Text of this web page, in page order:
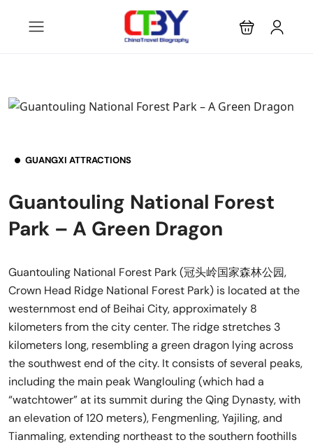
GUANGXI ATTRACTIONS
Guantouling National Forest
Park – A Green Dragon
Guantouling National Forest Park (冠头岭国家森林公园,
Crown Head Ridge National Forest Park) is located at the
westernmost end of Beihai City, approximately 8
kilometers from the city center. The ridge stretches 3
kilometers long, resembling a green dragon lying across
the southwest end of the city. It consists of several peaks,
including the main peak Wanglouling (which had a
“watchtower” at its summit during the Qing Dynasty, with
an elevation of 120 meters), Fengmenling, Yajiling, and
Tianmaling, extending northeast to the southern foothills